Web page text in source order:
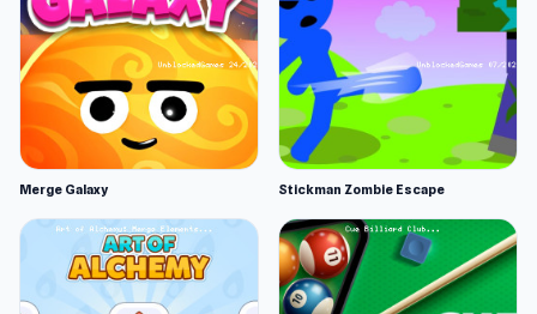
Merge Galaxy Stickman Zombie Escape